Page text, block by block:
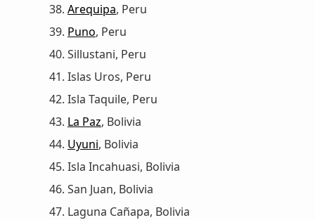
Arequipa, Peru
Puno, Peru
Sillustani, Peru
Islas Uros, Peru
Isla Taquile, Peru
La Paz, Bolivia
Uyuni, Bolivia
Isla Incahuasi, Bolivia
San Juan, Bolivia
Laguna Cañapa, Bolivia